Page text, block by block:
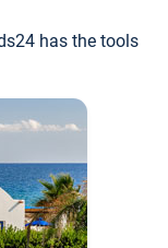
has the tools